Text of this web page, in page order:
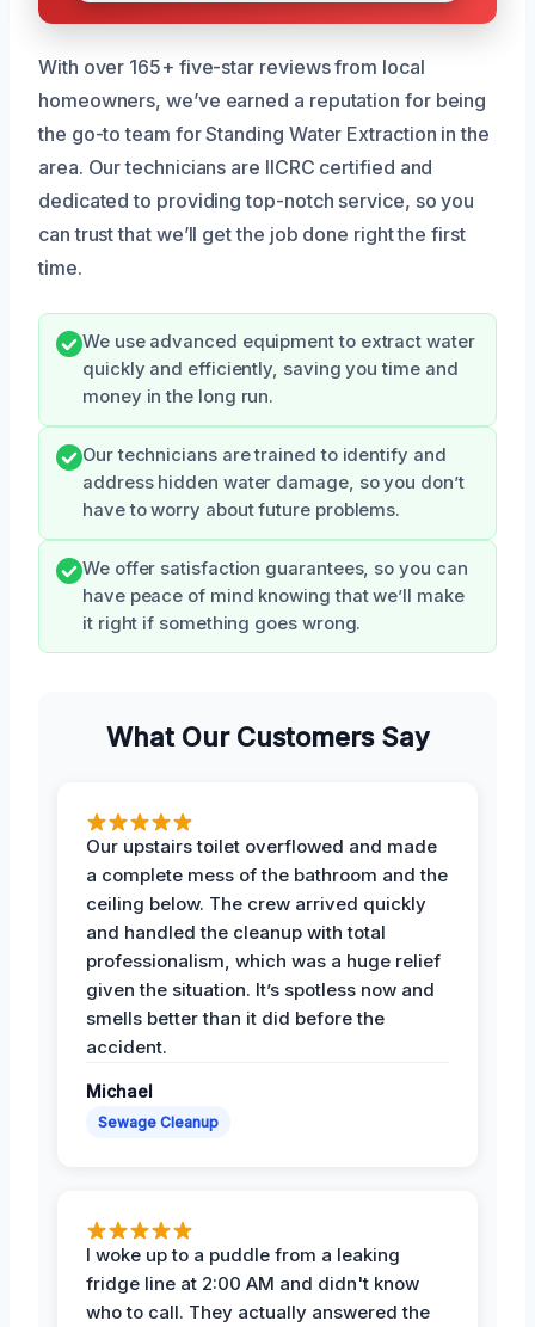
With over 165+ five-star reviews from local
homeowners, we’ve earned a reputation for being
the go-to team for Standing Water Extraction in the
area. Our technicians are IICRC certified and
dedicated to providing top-notch service, so you
can trust that we’ll get the job done right the first
time.
We use advanced equipment to extract water
quickly and efficiently, saving you time and
money in the long run.
Our technicians are trained to identify and
address hidden water damage, so you don’t
have to worry about future problems.
We offer satisfaction guarantees, so you can
have peace of mind knowing that we’ll make
it right if something goes wrong.
What Our Customers Say
Our upstairs toilet overflowed and made
a complete mess of the bathroom and the
ceiling below. The crew arrived quickly
and handled the cleanup with total
professionalism, which was a huge relief
given the situation. It’s spotless now and
smells better than it did before the
accident.
Michael
Sewage Cleanup
I woke up to a puddle from a leaking
fridge line at 2:00 AM and didn't know
who to call. They actually answered the